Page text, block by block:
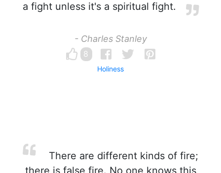
a fight unless it's a spiritual fight.
- Charles Stanley
8
Holiness
There are different kinds of fire;
there is false fire. No one knows this